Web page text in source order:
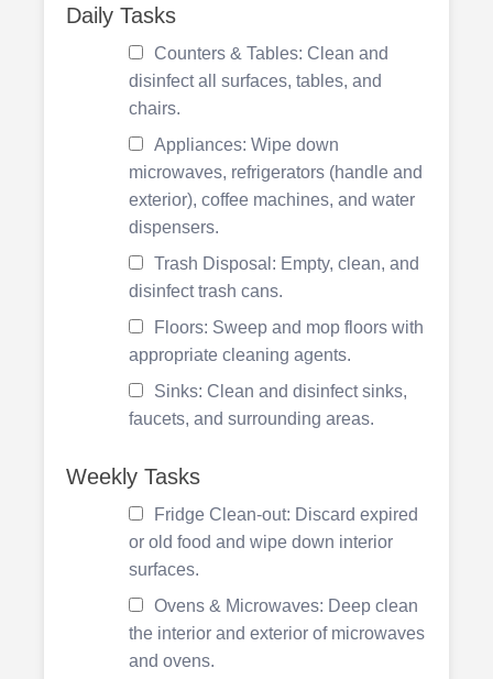
Daily Tasks
Counters & Tables: Clean and
disinfect all surfaces, tables, and
chairs.
Appliances: Wipe down
microwaves, refrigerators (handle and
exterior), coffee machines, and water
dispensers.
Trash Disposal: Empty, clean, and
disinfect trash cans.
Floors: Sweep and mop floors with
appropriate cleaning agents.
Sinks: Clean and disinfect sinks,
faucets, and surrounding areas.
Weekly Tasks
Fridge Clean-out: Discard expired
or old food and wipe down interior
surfaces.
Ovens & Microwaves: Deep clean
the interior and exterior of microwaves
and ovens.